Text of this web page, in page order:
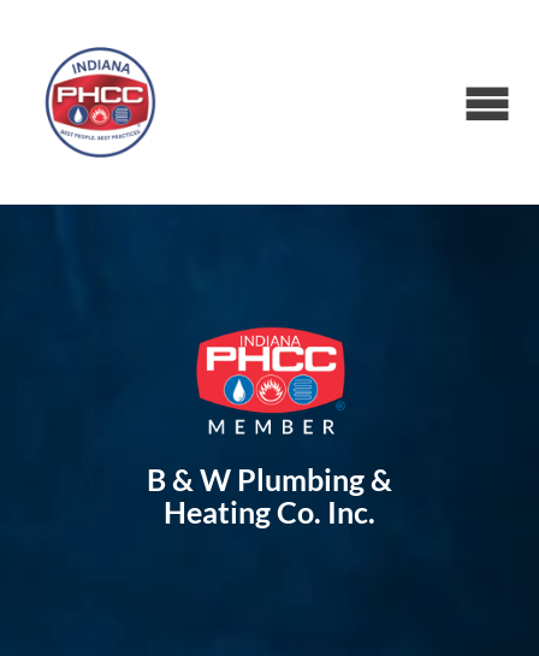
B & W Plumbing &
Heating Co. Inc.